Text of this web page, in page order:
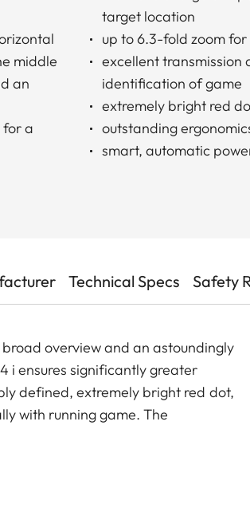
middle
an
for a
target location
up to 6.3-fold zoom
excellent transmission
identification of game
extremely bright red
outstanding
smart, automatic
Technical Specs Safety
overview and an astoundingly
i ensures significantly greater
defined, extremely bright red dot,
with running game. The
features make the Magnus 1-